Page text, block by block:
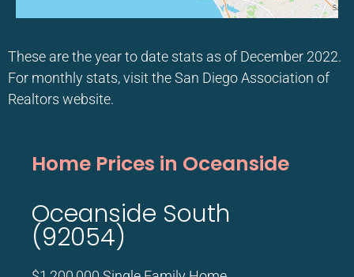
These are the year to date stats as of December 2022.
For monthly stats, visit the San Diego Association of
Realtors website.
Home Prices in Oceanside
Oceanside South
(92054)